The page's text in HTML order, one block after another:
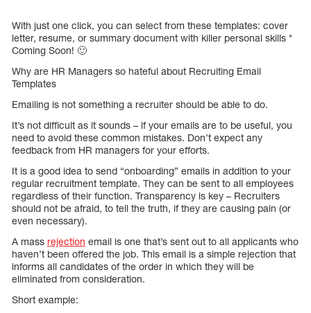
With just one click, you can select from these templates: cover
letter, resume, or summary document with killer personal skills *
Coming Soon! 🙂
Why are HR Managers so hateful about Recruiting Email
Templates
Emailing is not something a recruiter should be able to do.
It’s not difficult as it sounds – if your emails are to be useful, you
need to avoid these common mistakes. Don’t expect any
feedback from HR managers for your efforts.
It is a good idea to send “onboarding” emails in addition to your
regular recruitment template. They can be sent to all employees
regardless of their function. Transparency is key – Recruiters
should not be afraid, to tell the truth, if they are causing pain (or
even necessary).
A mass rejection email is one that’s sent out to all applicants who
haven’t been offered the job. This email is a simple rejection that
informs all candidates of the order in which they will be
eliminated from consideration.
Short example: